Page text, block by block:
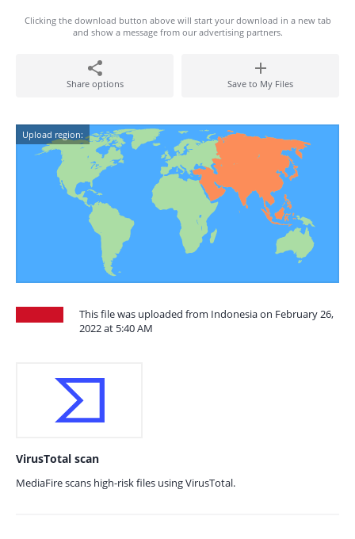
Clicking the download button above will start your download in a new tab
and show a message from our advertising partners.
Share options Save to My Files
Upload region:
This file was uploaded from Indonesia on February 26,
2022 at 5:40 AM
VirusTotal scan
MediaFire scans high-risk files using VirusTotal.